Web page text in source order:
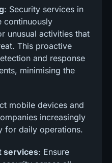
: Security services in
continuously
unusual activities that
This proactive
and response
minimising the
mobile devices and
increasingly
for daily operations.
services: Ensure